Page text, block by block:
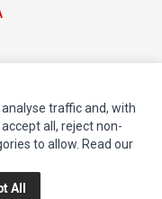
in a new tab)
All Rights Reserved.
Terms of Service
traffic and, with
all, reject non-
to allow. Read our
All